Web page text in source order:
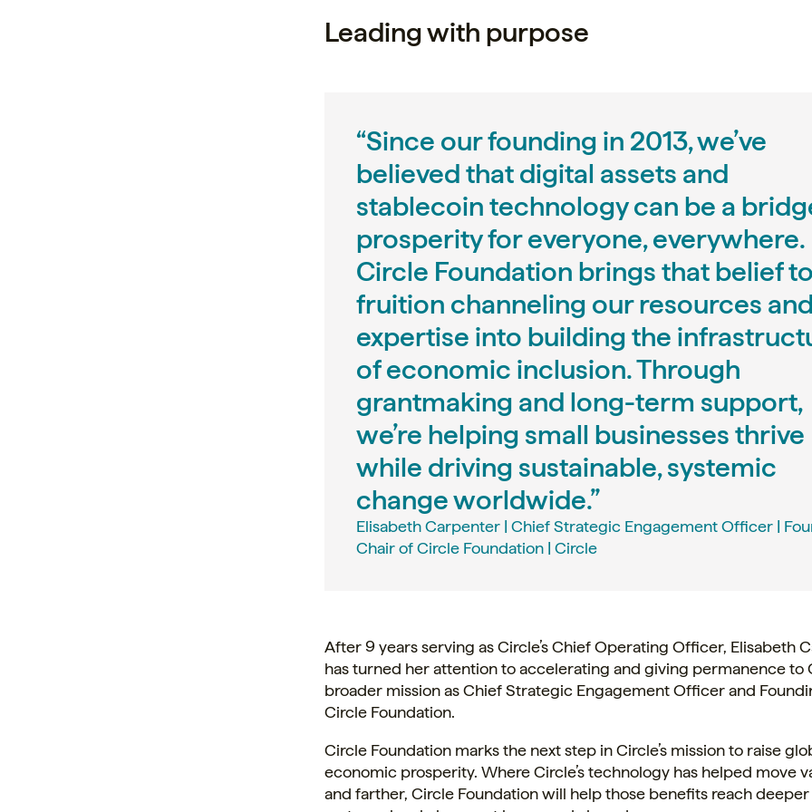
Leading with purpose
“Since our founding in 2013, we’ve
believed that digital assets and
stablecoin technology can be a
prosperity for everyone, everywhere.
Circle Foundation brings that belief to
fruition channeling our resources and
expertise into building the
of economic inclusion. Through
grantmaking and long-term support,
we’re helping small businesses thrive
while driving sustainable, systemic
change worldwide.”
Elisabeth Carpenter | Chief Strategic Engagement Officer |
Chair of Circle Foundation | Circle
After 9 years serving as Circle’s Chief Operating Officer, Elisabeth
has turned her attention to accelerating and giving permanence to
broader mission as Chief Strategic Engagement Officer and
Circle Foundation.
Circle Foundation marks the next step in Circle’s mission to raise
economic prosperity. Where Circle’s technology has helped move
and farther, Circle Foundation will help those benefits reach